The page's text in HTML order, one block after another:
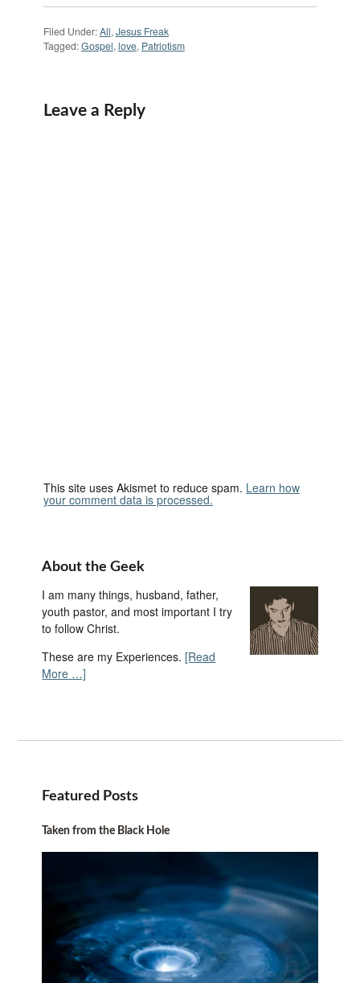
Filed Under:All, Jesus Freak
Tagged:Gospel, love, Patriotism
Leave a Reply
This site uses Akismet to reduce spam. Learn how
your comment data is processed.
About the Geek
I am many things, husband, father,
youth pastor, and most important I try
to follow Christ.
These are my Experiences. [Read
More …]
Featured Posts
Taken from the Black Hole